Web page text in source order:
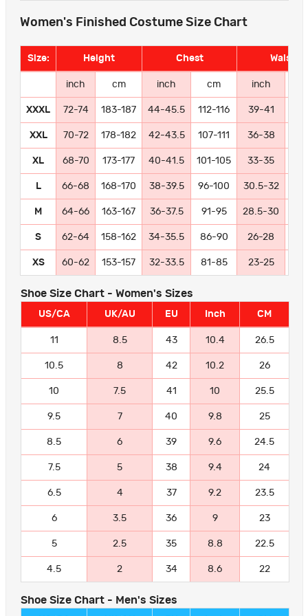
Women's Finished Costume Size Chart
Size: Height Chest Waist
inch cm inch cm inch
XXXL 72-74 183-187 44-45.5 112-116 39-41
XXL 70-72 178-182 42-43.5 107-111 36-38
XL 68-70 173-177 40-41.5 101-105 33-35
L 66-68 168-170 38-39.5 96-100 30.5-32
M 64-66 163-167 36-37.5 91-95 28.5-30
S 62-64 158-162 34-35.5 86-90 26-28
XS 60-62 153-157 32-33.5 81-85 23-25
Shoe Size Chart - Women's Sizes
US/CA UK/AU EU Inch CM
11 8.5 43 10.4 26.5
10.5 8 42 10.2 26
10 7.5 41 10 25.5
9.5 7 40 9.8 25
8.5 6 39 9.6 24.5
7.5 5 38 9.4 24
6.5 4 37 9.2 23.5
6 3.5 36 9 23
5 2.5 35 8.8 22.5
4.5 2 34 8.6 22
Shoe Size Chart - Men's Sizes